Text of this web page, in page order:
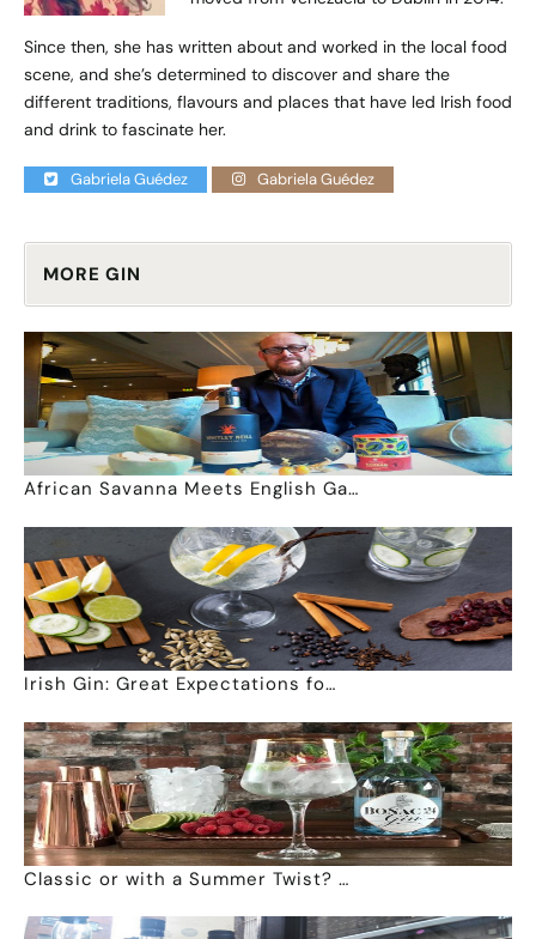
Since then, she has written about and worked in the local food
scene, and she’s determined to discover and share the
different traditions, flavours and places that have led Irish food
and drink to fascinate her.
Gabriela Guédez Gabriela Guédez
MORE GIN
African Savanna Meets English Ga…
Irish Gin: Great Expectations fo…
Classic or with a Summer Twist? …